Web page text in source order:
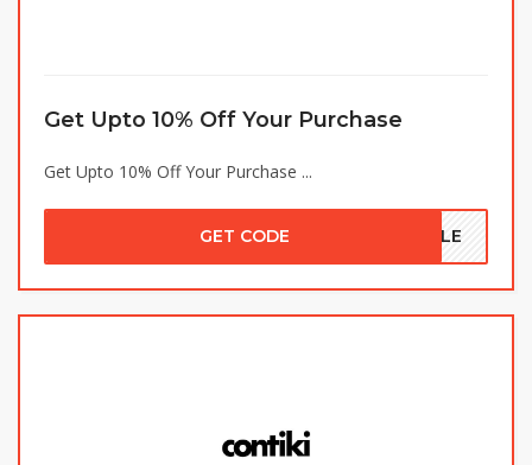
Get Upto 10% Off Your Purchase
Get Upto 10% Off Your Purchase ...
GET CODE SALE